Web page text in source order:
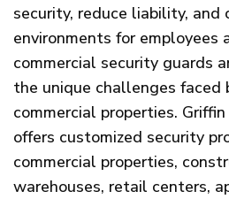
security, reduce liability, and
environments for employees
commercial security guards
the unique challenges faced
commercial properties.
offers customized security
commercial properties,
warehouses, retail centers,